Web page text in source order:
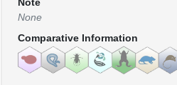
None
Comparative Information